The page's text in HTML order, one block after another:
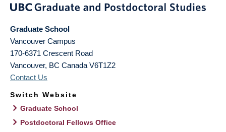
Graduate School
Vancouver Campus
170-6371 Crescent Road
Vancouver, BC Canada V6T1Z2
Contact Us
Switch Website
Graduate School
Postdoctoral Fellows Office